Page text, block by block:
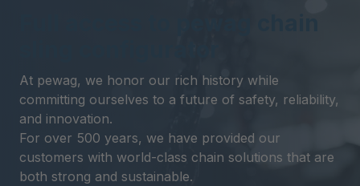
At pewag, we honor our rich history while
committing ourselves to a future of safety, reliability,
and innovation.
For over 500 years, we have provided our
customers with world-class chain solutions that are
both strong and sustainable.